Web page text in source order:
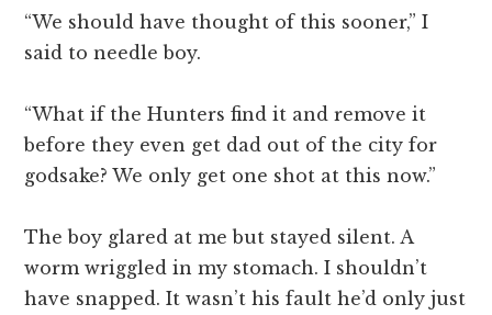
“We should have thought of this sooner,” I
said to needle boy.
“What if the Hunters find it and remove it
before they even get dad out of the city for
godsake? We only get one shot at this now.”
The boy glared at me but stayed silent. A
worm wriggled in my stomach. I shouldn’t
have snapped. It wasn’t his fault he’d only just